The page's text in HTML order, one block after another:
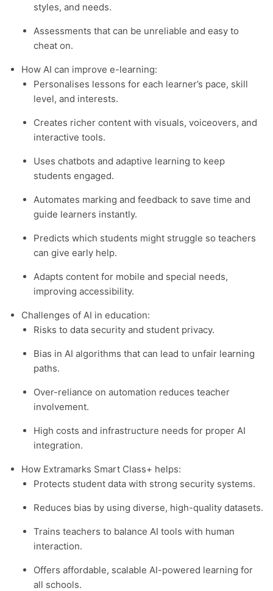
styles, and needs.
Assessments that can be unreliable and easy to
cheat on.
How AI can improve e-learning:
Personalises lessons for each learner’s pace, skill
level, and interests.
Creates richer content with visuals, voiceovers, and
interactive tools.
Uses chatbots and adaptive learning to keep
students engaged.
Automates marking and feedback to save time and
guide learners instantly.
Predicts which students might struggle so teachers
can give early help.
Adapts content for mobile and special needs,
improving accessibility.
Challenges of AI in education:
Risks to data security and student privacy.
Bias in AI algorithms that can lead to unfair learning
paths.
Over-reliance on automation reduces teacher
involvement.
High costs and infrastructure needs for proper AI
integration.
How Extramarks Smart Class+ helps:
Protects student data with strong security systems.
Reduces bias by using diverse, high-quality datasets.
Trains teachers to balance AI tools with human
interaction.
Offers affordable, scalable AI-powered learning for
all schools.